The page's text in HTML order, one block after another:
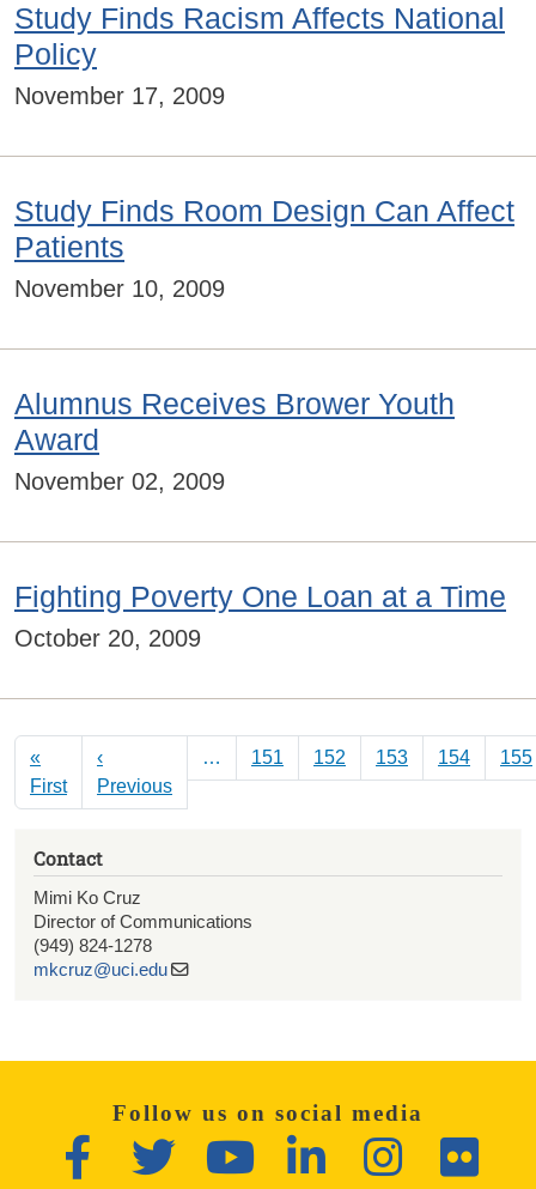
Study Finds Racism Affects National
Policy
November 17, 2009
Study Finds Room Design Can Affect
Patients
November 10, 2009
Alumnus Receives Brower Youth
Award
November 02, 2009
Fighting Poverty One Loan at a Time
October 20, 2009
Pagination
«
FirstFirst page
‹
PreviousPrevious page
… 151 152 153 154 155
Contact
Mimi Ko Cruz
Director of Communications
(949) 824-1278
mkcruz@uci.edu
Follow us on social media
FacebookTwitter YouTube LinkedInInstagramFlickr